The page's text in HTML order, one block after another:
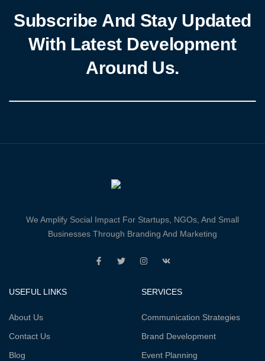
Subscribe And Stay Updated
With Latest Development
Around Us.
We Amplify Social Impact For Startups, NGOs, And Small
Businesses Through Branding And Marketing
USEFUL LINKS
About Us
Contact Us
Blog
SERVICES
Communication Strategies
Brand Development
Event Planning